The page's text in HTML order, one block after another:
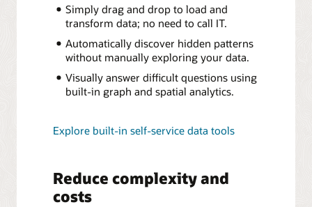
Simply drag and drop to load and
transform data; no need to call IT.
Automatically discover hidden patterns
without manually exploring your data.
Visually answer difficult questions using
built-in graph and spatial analytics.
Explore built-in self-service data tools
Reduce complexity and
costs